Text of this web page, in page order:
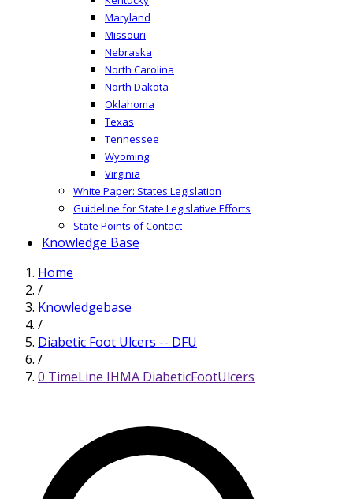
Maryland
Missouri
Nebraska
North Carolina
North Dakota
Oklahoma
Texas
Tennessee
Wyoming
Virginia
White Paper: States Legislation
Guideline for State Legislative Efforts
State Points of Contact
Knowledge Base
Home
/
Knowledgebase
/
Diabetic Foot Ulcers -- DFU
/
0 TimeLine IHMA DiabeticFootUlcers